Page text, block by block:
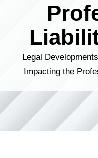
Legal
Impacting the